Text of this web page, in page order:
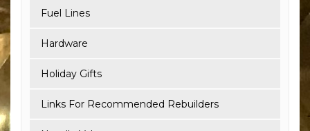
Fuel Lines
Hardware
Holiday Gifts
Links For Recommended Rebuilders